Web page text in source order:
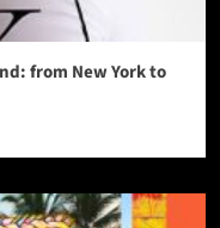
from New York to